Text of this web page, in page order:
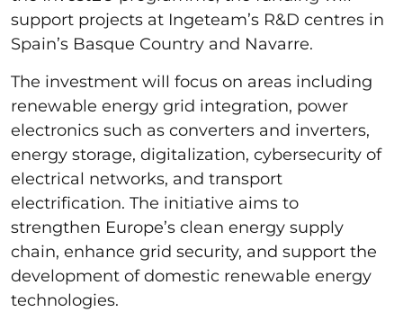
support projects at Ingeteam’s R&D centres in
Spain’s Basque Country and Navarre.
The investment will focus on areas including
renewable energy grid integration, power
electronics such as converters and inverters,
energy storage, digitalization, cybersecurity of
electrical networks, and transport
electrification. The initiative aims to
strengthen Europe’s clean energy supply
chain, enhance grid security, and support the
development of domestic renewable energy
technologies.